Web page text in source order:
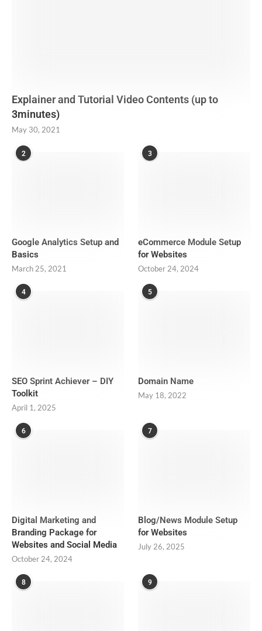
Explainer and Tutorial Video Contents (up to
3minutes)
May 30, 2021
2
Google Analytics Setup and
Basics
March 25, 2021
3
eCommerce Module Setup
for Websites
October 24, 2024
4
SEO Sprint Achiever – DIY
Toolkit
April 1, 2025
5
Domain Name
May 18, 2022
6
Digital Marketing and
Branding Package for
Websites and Social Media
October 24, 2024
7
Blog/News Module Setup
for Websites
July 26, 2025
8 9